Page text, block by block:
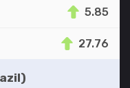
5.85
27.76